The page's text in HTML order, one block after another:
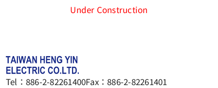
Under Construction
Tel： 886-2-82261400Fax：886-2-82261401